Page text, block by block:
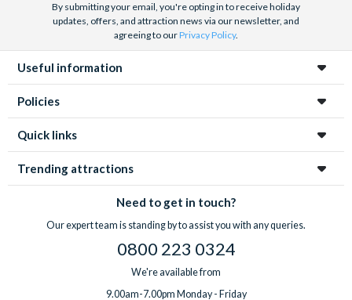
By submitting your email, you're opting in to receive holiday
updates, offers, and attraction news via our newsletter, and
agreeing to ourPrivacy Policy.
Useful information
Policies
Quick links
Trending attractions
Need to get in touch?
Our expert team is standing by to assist you with any queries.
0800 223 0324
We're available from
9.00am-7.00pm Monday - Friday